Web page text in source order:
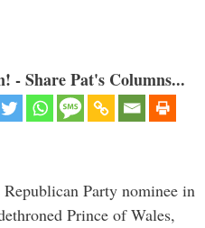
- Share Pat's Columns...
Party nominee in
Prince of Wales,